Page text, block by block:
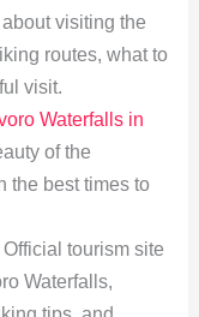
visiting the
routes, what to
visit.
Waterfalls in
of the
the best times to
tourism site
Waterfalls,